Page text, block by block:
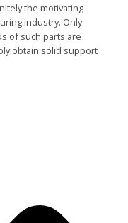
the motivating
industry. Only
of such parts are
obtain solid support